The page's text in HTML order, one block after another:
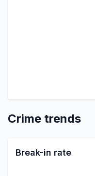
Crime trends
Break-in rate